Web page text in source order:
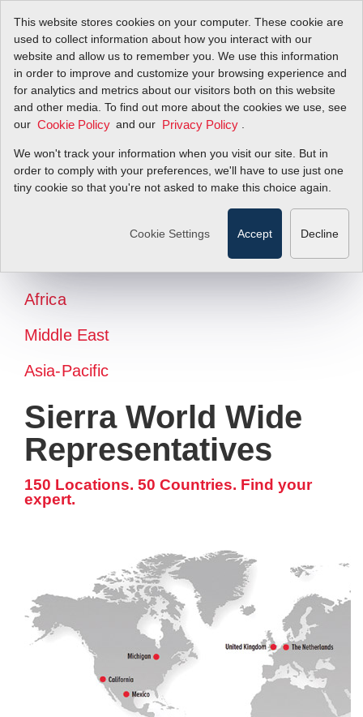
This website stores cookies on your computer. These cookie are
used to collect information about how you interact with our
website and allow us to remember you. We use this information
in order to improve and customize your browsing experience and
for analytics and metrics about our visitors both on this website
and other media. To find out more about the cookies we use, see
our Cookie Policy and our Privacy Policy
We won't track your information when you visit our site. But in
order to comply with your preferences, we'll have to use just one
tiny cookie so that you're not asked to make this choice again.
Cookie Settings Accept Decline
North America
Africa
Middle East
Asia-Pacific
Sierra World Wide
Representatives
150 Locations. 50 Countries. Find your
expert.